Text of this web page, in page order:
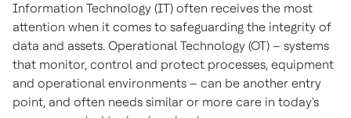
Information Technology (IT) often receives the most
attention when it comes to safeguarding the integrity of
data and assets. Operational Technology (OT) – systems
that monitor, control and protect processes, equipment
and operational environments – can be another entry
point, and often needs similar or more care in today's